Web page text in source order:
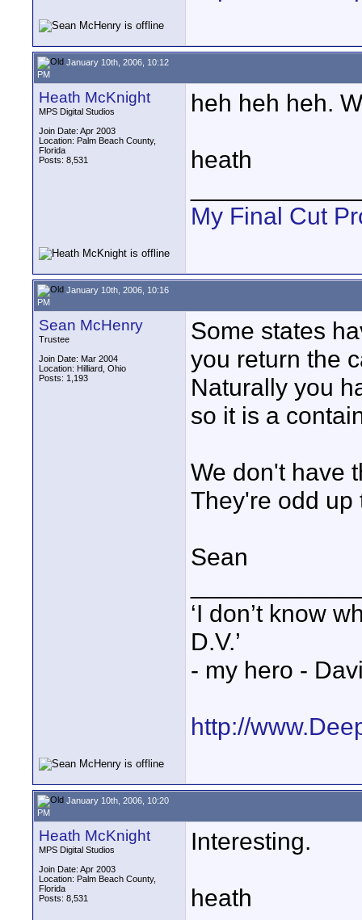
January 10th, 2006, 10:12
PM
Heath McKnight
MPS Digital Studios
Join Date: Apr 2003
Location: Palm Beach County,
Florida
Posts: 8,531
heh heh heh.
heath
My Final Cut
January 10th, 2006, 10:16
PM
Sean McHenry
Trustee
Join Date: Mar 2004
Location: Hilliard, Ohio
Posts: 1,193
Some states
you return the
Naturally you
so it is a
We don't have
They're odd up
Sean
‘I don’t know
D.V.’
- my hero -
http://
January 10th, 2006, 10:20
PM
Heath McKnight
MPS Digital Studios
Join Date: Apr 2003
Location: Palm Beach County,
Florida
Posts: 8,531
Interesting.
heath